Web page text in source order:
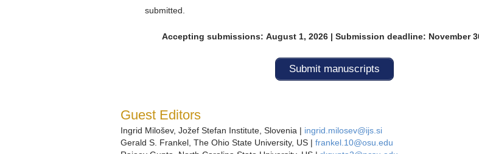
submitted.
Accepting submissions: August 1, 2026 | Submission deadline: November
Submit manuscripts
Guest Editors
Ingrid Milošev, Jožef Stefan Institute, Slovenia | ingrid.milosev@ijs.si
Gerald S. Frankel, The Ohio State University, US | frankel.10@osu.edu